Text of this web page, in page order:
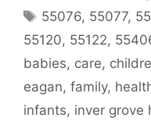
55076, 55077,
55120, 55122,
babies, care,
eagan, family,
infants, inver grove